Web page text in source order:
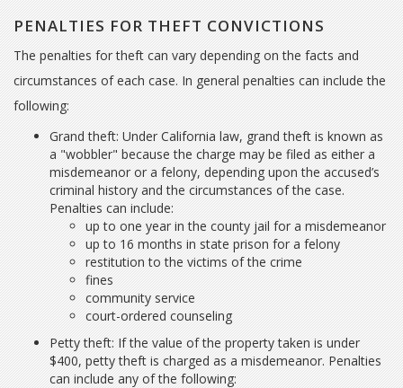
PENALTIES FOR THEFT CONVICTIONS
The penalties for theft can vary depending on the facts and
circumstances of each case. In general penalties can include the
following:
Grand theft: Under California law, grand theft is known as
a "wobbler" because the charge may be filed as either a
misdemeanor or a felony, depending upon the accused’s
criminal history and the circumstances of the case.
Penalties can include:
up to one year in the county jail for a misdemeanor
up to 16 months in state prison for a felony
restitution to the victims of the crime
fines
community service
court-ordered counseling
Petty theft: If the value of the property taken is under
$400, petty theft is charged as a misdemeanor. Penalties
can include any of the following: